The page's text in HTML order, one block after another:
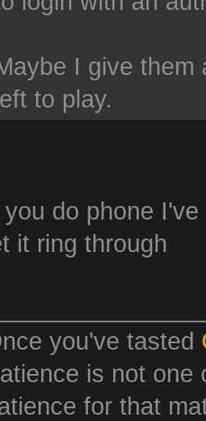
I give
to play.
you do phone
it ring through
you've tasted
is not one
for that